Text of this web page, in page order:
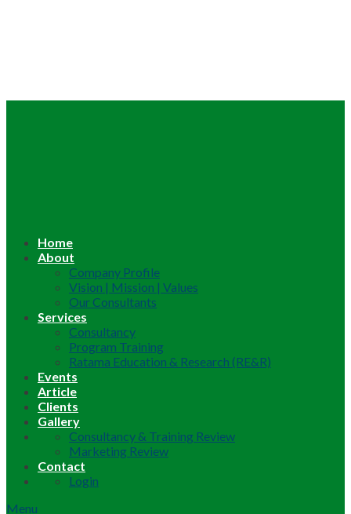
Home
About
Company Profile
Vision | Mission | Values
Our Consultants
Services
Consultancy
Program Training
Ratama Education & Research (RE&R)
Events
Article
Clients
Gallery
Consultancy & Training Review
Marketing Review
Contact
Login
Menu